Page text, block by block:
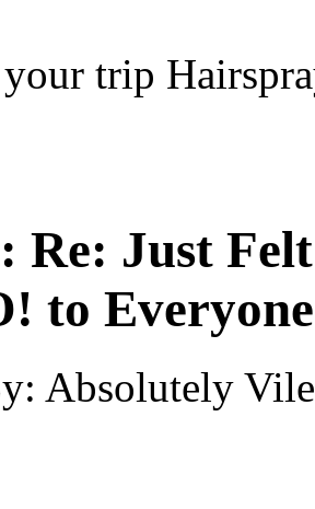
trip
Re: Just
to
Absolutely Vile